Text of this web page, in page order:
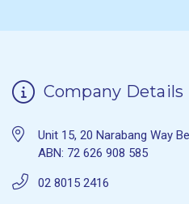
Company Details
Unit 15, 20 Narabang Way
ABN: 72 626 908 585
02 8015 2416